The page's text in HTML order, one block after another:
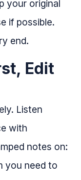
your original
if possible.
end.
Edit
Listen
with
notes on:
you need to